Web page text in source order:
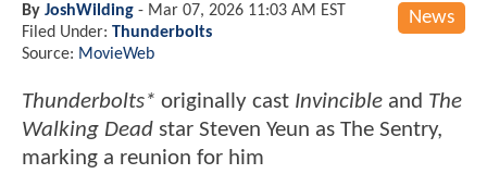
News
By JoshWilding - Mar 07, 2026 11:03 AM EST
Filed Under: Thunderbolts
Source: MovieWeb
Thunderbolts* originally cast Invincible and The
Walking Dead star Steven Yeun as The Sentry,
marking a reunion for him